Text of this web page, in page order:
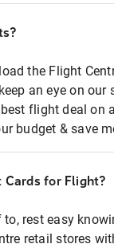
the Flight
an eye on
flight deal on
budget & save
Cards for Flight?
rest easy
retail stores